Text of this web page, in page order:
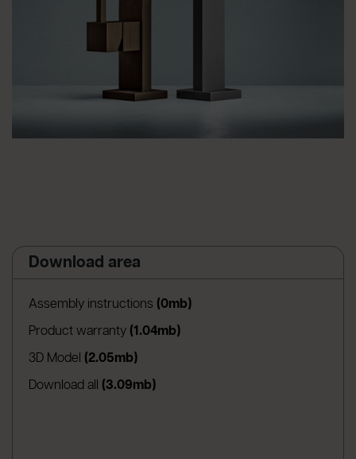
Download area
Assembly instructions (0mb)(apre in una nuova scheda)
Product warranty (1.04mb)(apre in una nuova scheda)
3D Model (2.05mb)(apre in una nuova scheda)
Download all (3.09mb)